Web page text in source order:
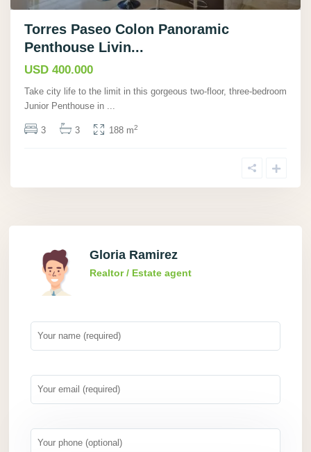
Torres Paseo Colon Panoramic
Penthouse Livin...
USD 400.000
Take city life to the limit in this gorgeous two-floor, three-bedroom
Junior Penthouse in
3 3 188 m2
Gloria Ramirez
Realtor / Estate agent